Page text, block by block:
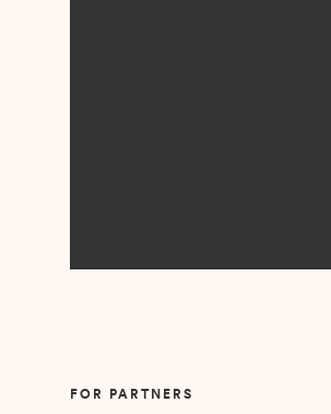
FOR PARTNERS